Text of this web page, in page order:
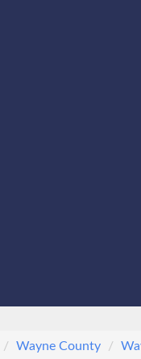
Wayne County